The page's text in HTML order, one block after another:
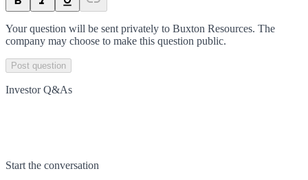
Your question will be sent privately to Buxton Resources. The
company may choose to make this question public.
Post question
Investor Q&As
Start the conversation